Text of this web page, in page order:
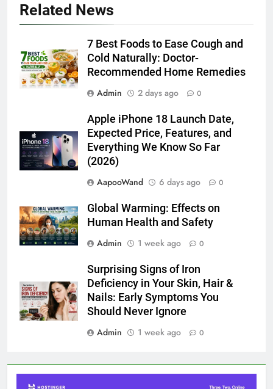
Related News
7 Best Foods to Ease Cough and
Cold Naturally: Doctor-
Recommended Home Remedies
Admin
2 days ago 0
Apple iPhone 18 Launch Date,
Expected Price, Features, and
Everything We Know So Far
(2026)
AapooWand
6 days ago 0
Global Warming: Effects on
Human Health and Safety
Admin
1 week ago 0
Surprising Signs of Iron
Deficiency in Your Skin, Hair &
Nails: Early Symptoms You
Should Never Ignore
Admin
1 week ago 0